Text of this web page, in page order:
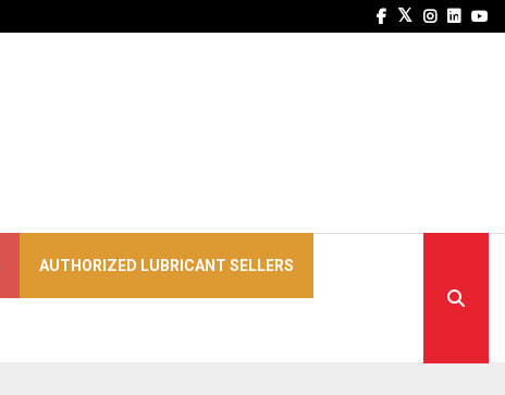
Facebook
Twitter
Instagram
AUTHORIZED LUBRICANT SELLERS